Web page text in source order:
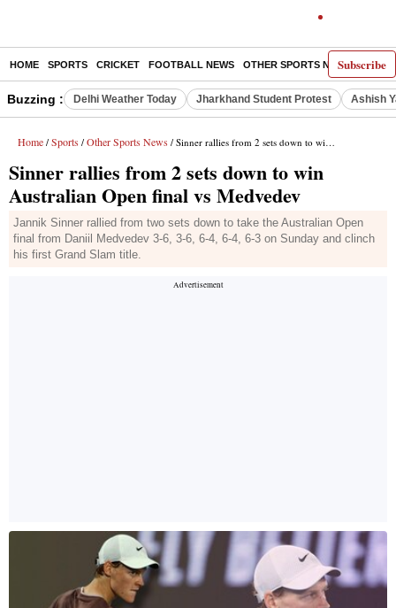
Subscribe
HOME SPORTS CRICKET FOOTBALL NEWS OTHER SPORTS NEWS E-
Buzzing : Delhi Weather Today Jharkhand Student Protest Ashish
Home / Sports / Other Sports News / Sinner rallies from 2 sets down to win Australian Open final vs Medvedev
Sinner rallies from 2 sets down to win
Australian Open final vs Medvedev
Jannik Sinner rallied from two sets down to take the Australian Open
final from Daniil Medvedev 3-6, 3-6, 6-4, 6-4, 6-3 on Sunday and clinch
his first Grand Slam title.